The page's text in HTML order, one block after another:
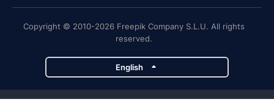
Copyright © 2010-2026 Freepik Company S.L.U. All rights
reserved.
English